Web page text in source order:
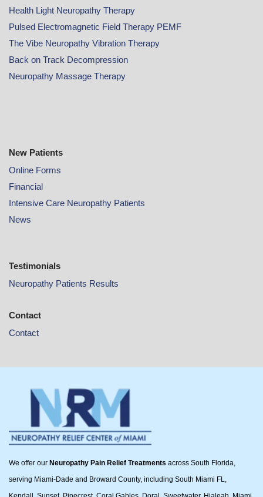
Health Light Neuropathy Therapy
Pulsed Electromagnetic Field Therapy PEMF
The Vibe Neuropathy Vibration Therapy
Back on Track Decompression
Neuropathy Massage Therapy
New Patients
Online Forms
Financial
Intensive Care Neuropathy Patients
News
Testimonials
Neuropathy Patients Results
Contact
Contact
We offer our Neuropathy Pain Relief Treatments across South Florida,
serving Miami-Dade and Broward County, including South Miami FL,